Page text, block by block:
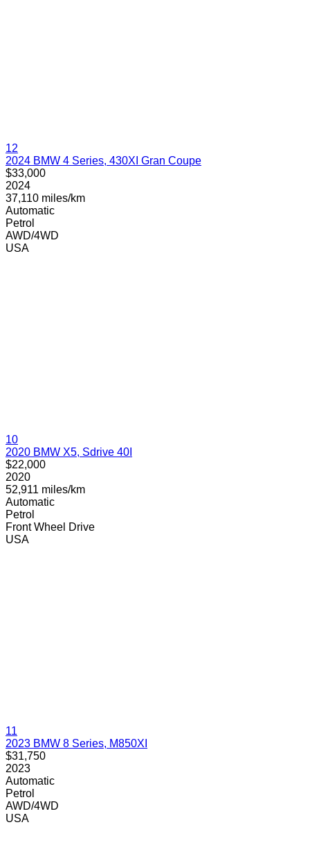
12
2024 BMW 4 Series, 430XI Gran Coupe
$33,000
2024
37,110 miles/km
Automatic
Petrol
AWD/4WD
USA
10
2020 BMW X5, Sdrive 40I
$22,000
2020
52,911 miles/km
Automatic
Petrol
Front Wheel Drive
USA
11
2023 BMW 8 Series, M850XI
$31,750
2023
Automatic
Petrol
AWD/4WD
USA